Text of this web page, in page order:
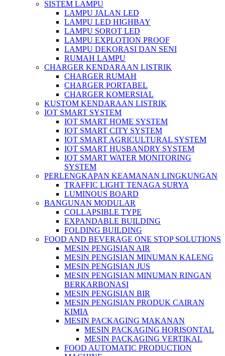
SISTEM LAMPU
LAMPU JALAN LED
LAMPU LED HIGHBAY
LAMPU SOROT LED
LAMPU EXPLOTION PROOF
LAMPU DEKORASI DAN SENI
RUMAH LAMPU
CHARGER KENDARAAN LISTRIK
CHARGER RUMAH
CHARGER PORTABEL
CHARGER KOMERSIAL
KUSTOM KENDARAAN LISTRIK
IOT SMART SYSTEM
IOT SMART HOME SYSTEM
IOT SMART CITY SYSTEM
IOT SMART AGRICULTURAL SYSTEM
IOT SMART HUSBANDRY SYSTEM
IOT SMART WATER MONITORING
SYSTEM
PERLENGKAPAN KEAMANAN LINGKUNGAN
TRAFFIC LIGHT TENAGA SURYA
LUMINOUS BOARD
BANGUNAN MODULAR
COLLAPSIBLE TYPE
EXPANDABLE BUILDING
FOLDING BUILDING
FOOD AND BEVERAGE ONE STOP SOLUTIONS
MESIN PENGISIAN AIR
MESIN PENGISIAN MINUMAN KALENG
MESIN PENGISIAN JUS
MESIN PENGISIAN MINUMAN RINGAN
BERKARBONASI
MESIN PENGISIAN BIR
MESIN PENGISIAN PRODUK CAIRAN
KIMIA
MESIN PACKAGING MAKANAN
MESIN PACKAGING HORISONTAL
MESIN PACKAGING VERTIKAL
FOOD AUTOMATIC PRODUCTION